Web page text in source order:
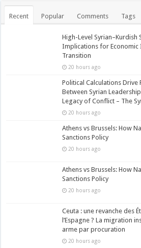
Recent Popular Comments Tags
High-Level Syrian–Kurdish
Implications for Economic
Transition
20 hours ago
Political Calculations Drive
Between Syrian
Legacy of Conflict – The
20 hours ago
Athens vs Brussels: How
Sanctions Policy
20 hours ago
Athens vs Brussels: How
Sanctions Policy
20 hours ago
Ceuta : une revanche des
l’Espagne ? La migration
arme par procuration
20 hours ago